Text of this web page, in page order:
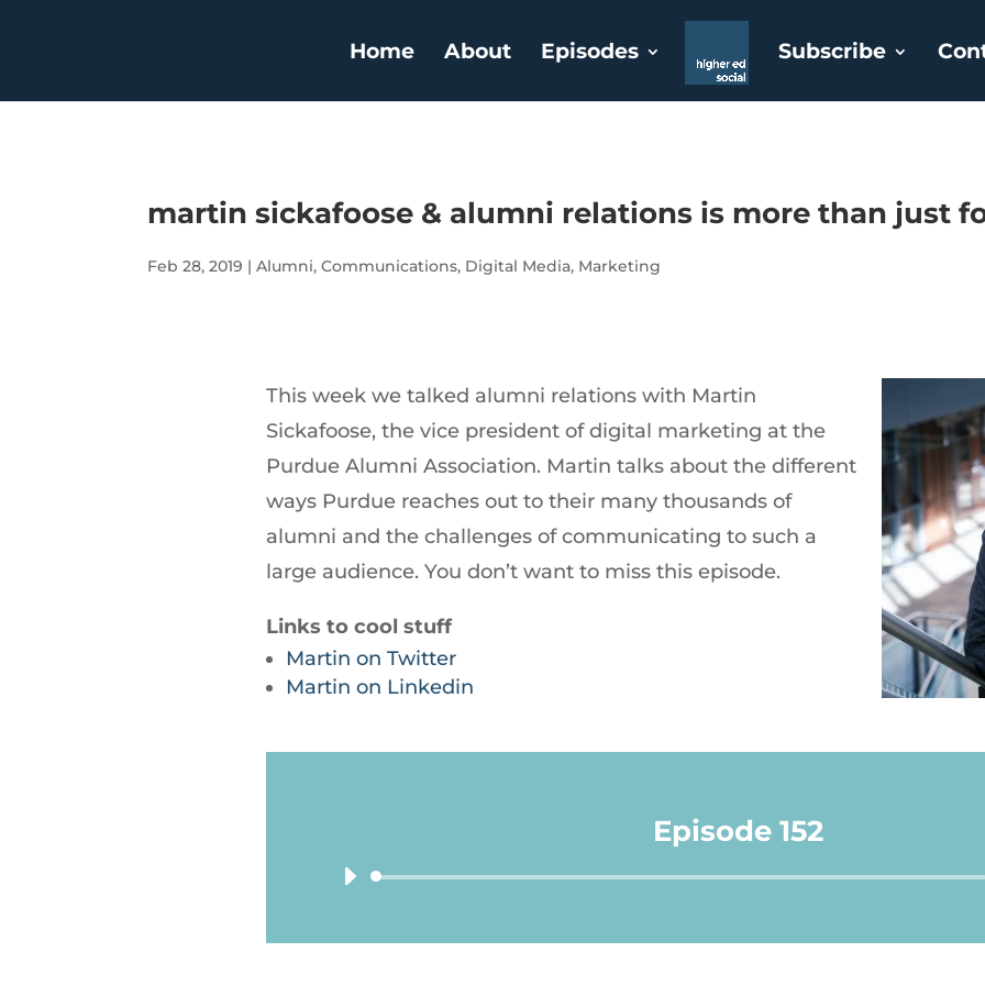
Home About Episodes Subscribe
martin sickafoose & alumni relations is more than just
Feb 28, 2019 |Alumni,Communications, Digital Media, Marketing
This week we talked alumni relations with Martin
Sickafoose, the vice president of digital marketing at the
Purdue Alumni Association. Martin talks about the different
ways Purdue reaches out to their many thousands of
alumni and the challenges of communicating to such a
large audience. You don’t want to miss this episode.
Links to cool stuff
Martin on Twitter
Martin on Linkedin
Episode 152
Audio